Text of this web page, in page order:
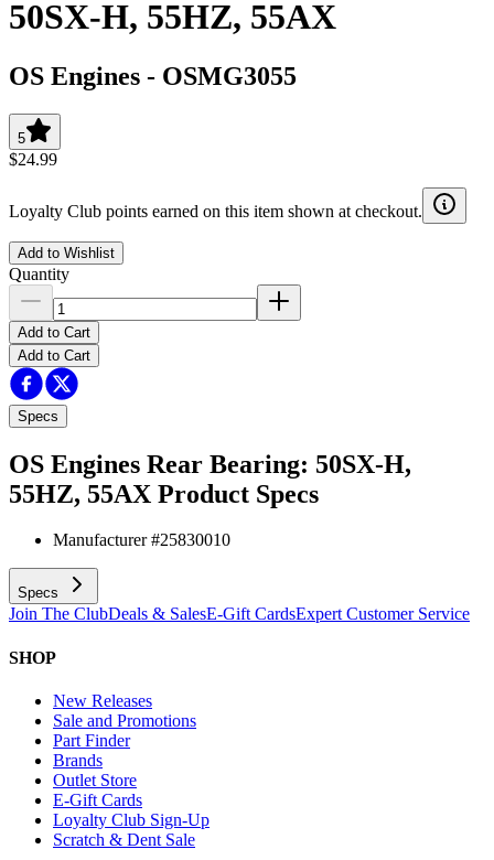
50SX-H, 55HZ, 55AX
OS Engines - OSMG3055
5
$24.99
Loyalty Club points earned on this item shown at checkout.
Add to Wishlist
Quantity
Add to Cart
Add to Cart
Specs
OS Engines Rear Bearing: 50SX-H,
55HZ, 55AX Product Specs
Manufacturer #25830010
Specs
Join The ClubDeals & SalesE-Gift CardsExpert Customer Service
SHOP
New Releases
Sale and Promotions
Part Finder
Brands
Outlet Store
E-Gift Cards
Loyalty Club Sign-Up
Scratch & Dent Sale